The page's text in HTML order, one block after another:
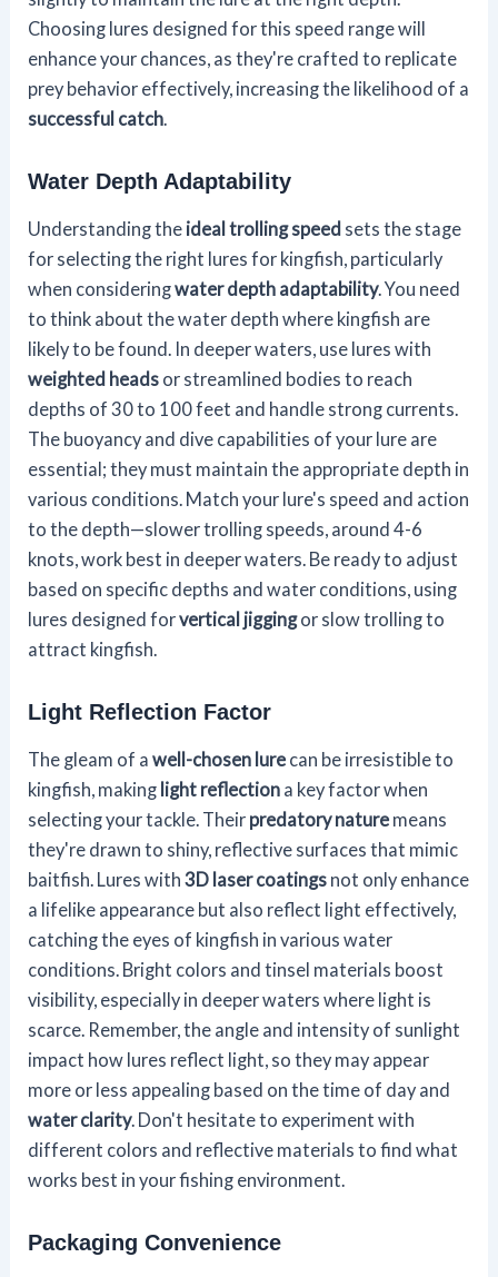
Choosing lures designed for this speed range will
enhance your chances, as they're crafted to replicate
prey behavior effectively, increasing the likelihood of a
successful catch.
Water Depth Adaptability
Understanding the ideal trolling speed sets the stage
for selecting the right lures for kingfish, particularly
when consideringwater depth adaptability. You need
to think about the water depth where kingfish are
likely to be found. In deeper waters, use lures with
weighted heads or streamlined bodies to reach
depths of 30 to 100 feet and handle strong currents.
The buoyancy and dive capabilities of your lure are
essential; they must maintain the appropriate depth in
various conditions. Match your lure's speed and action
to the depth—slower trolling speeds, around 4-6
knots, work best in deeper waters. Be ready to adjust
based on specific depths and water conditions, using
lures designed forvertical jiggingor slow trolling to
attract kingfish.
Light Reflection Factor
The gleam of awell-chosen lure can be irresistible to
kingfish, making light reflection a key factor when
selecting your tackle. Their predatory nature means
they're drawn to shiny, reflective surfaces that mimic
baitfish. Lures with3D laser coatings not only enhance
a lifelike appearance but also reflect light effectively,
catching the eyes of kingfish in various water
conditions. Bright colors and tinsel materials boost
visibility, especially in deeper waters where light is
scarce. Remember, the angle and intensity of sunlight
impact how lures reflect light, so they may appear
more or less appealing based on the time of day and
water clarity. Don't hesitate to experiment with
different colors and reflective materials to find what
works best in your fishing environment.
Packaging Convenience